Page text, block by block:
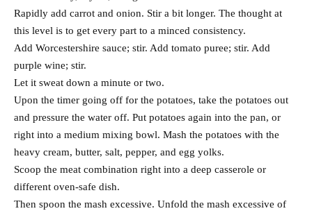
Rapidly add carrot and onion. Stir a bit longer. The thought at
this level is to get every part to a minced consistency.
Add Worcestershire sauce; stir. Add tomato puree; stir. Add
purple wine; stir.
Let it sweat down a minute or two.
Upon the timer going off for the potatoes, take the potatoes out
and pressure the water off. Put potatoes again into the pan, or
right into a medium mixing bowl. Mash the potatoes with the
heavy cream, butter, salt, pepper, and egg yolks.
Scoop the meat combination right into a deep casserole or
different oven-safe dish.
Then spoon the mash excessive. Unfold the mash excessive of